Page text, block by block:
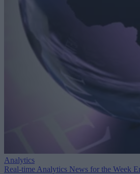
Analytics
Real-time Analytics News for the Week